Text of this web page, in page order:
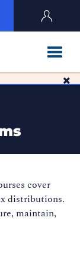
cover
distributions.
maintain,